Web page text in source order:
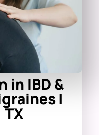
in IBD &
|
TX